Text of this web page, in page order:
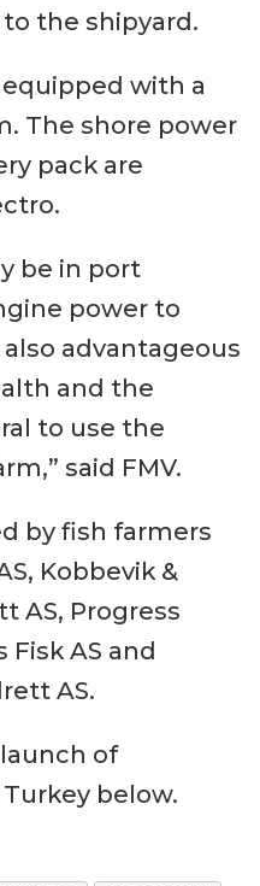
the shipyard.
with a
The shore power
pack are
be in port
power to
advantageous
and the
to use the
said FMV.
by fish farmers
Kobbevik &
AS, Progress
Fisk AS and
AS.
of
below.